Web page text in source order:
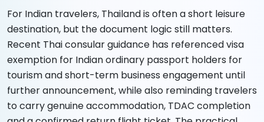
For Indian travelers, Thailand is often a short leisure
destination, but the document logic still matters.
Recent Thai consular guidance has referenced visa
exemption for Indian ordinary passport holders for
tourism and short-term business engagement until
further announcement, while also reminding travelers
to carry genuine accommodation, TDAC completion